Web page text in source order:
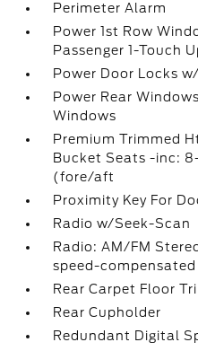
Perimeter Alarm
Power 1st Row
Passenger 1-Touch
Power Door Locks
Power Rear
Windows
Premium Trimmed
Bucket Seats -inc:
(fore/aft
Proximity Key For
Radio w/Seek-Scan
Radio: AM/FM
speed-
Rear Carpet Floor
Rear Cupholder
Redundant Digital